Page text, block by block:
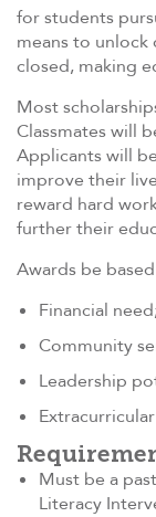
for students
means to
closed, making
Most
Classmates will
Applicants will
improve their
reward hard
further their
Awards be
Financial
Community
Leadership
Must be a
Literacy